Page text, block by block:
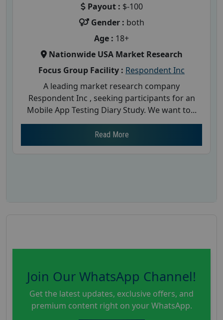
Payout : $-100
Gender : both
Age : 18+
Nationwide USA Market Research
Focus Group Facility : Respondent Inc
A leading market research company
Respondent Inc , seeking participants for an
Mobile App Testing Diary Study. We want to...
Read More
Join Our WhatsApp Channel!
Get the latest updates, exclusive offers, and
premium content right on your WhatsApp.